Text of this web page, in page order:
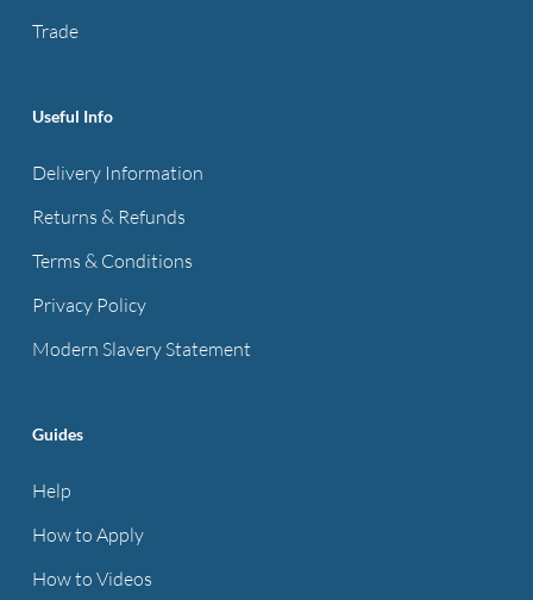
Trade
Useful Info
Delivery Information
Returns & Refunds
Terms & Conditions
Privacy Policy
Modern Slavery Statement
Guides
Help
How to Apply
How to Videos